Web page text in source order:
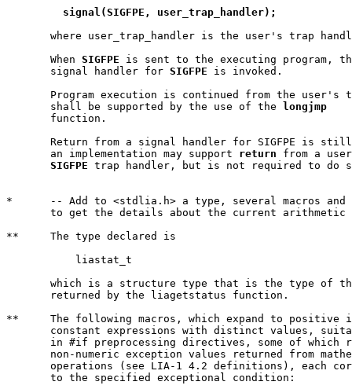
signal(SIGFPE, user_trap_handler);
where user_trap_handler is the user's trap
       When
SIGFPE is sent to the executing program,
       signal handler for
SIGFPE is invoked.
Program execution is continued from the user's
       shall be supported by the use of the
longjmp
       function.
Return from a signal handler for SIGFPE is
       an implementation may support
return from a
SIGFPE trap handler, but is not required to do
*      -- Add to <stdlia.h> a type, several macros and
to get the details about the current arithmetic
**     The type declared is
which is a structure type that is the type of
       returned by the liagetstatus function.
**     The following macros, which expand to positive
constant expressions with distinct values,
in #if preprocessing directives, some of which
non-numeric exception values returned from
operations (see LIA-1 4.2 definitions), each
       to the specified exceptional condition: